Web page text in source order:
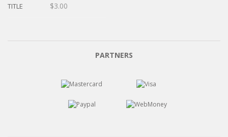
$3.00
PARTNERS